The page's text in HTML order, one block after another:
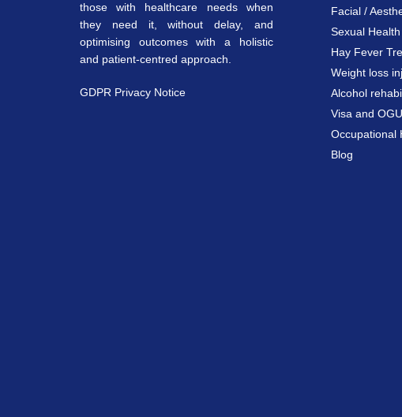
those with healthcare needs when
they need it, without delay, and
optimising outcomes with a holistic
and patient-centred approach.
GDPR Privacy Notice
Facial /
Sexual Health
Hay Fever
Weight loss
Alcohol
Visa and
Occupational
Blog